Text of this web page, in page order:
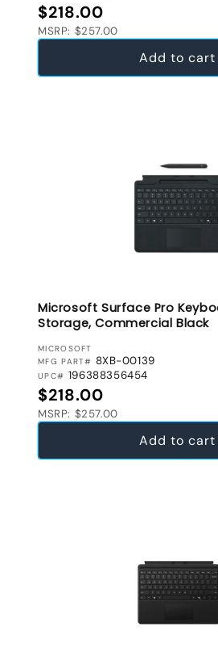
Regular price
$218.00
MSRP: $257.00
Add to cart
Microsoft Surface Pro
Storage, Commercial Black
VENDOR:
MICROSOFT
MFG PART# 8XB-00139
UPC# 196388356454
Regular price
$218.00
MSRP: $257.00
Add to cart